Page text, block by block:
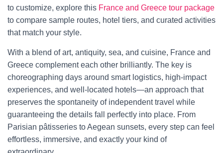
to customize, explore this France and Greece tour package
to compare sample routes, hotel tiers, and curated activities
that match your style.
With a blend of art, antiquity, sea, and cuisine, France and
Greece complement each other brilliantly. The key is
choreographing days around smart logistics, high-impact
experiences, and well-located hotels—an approach that
preserves the spontaneity of independent travel while
guaranteeing the details fall perfectly into place. From
Parisian pâtisseries to Aegean sunsets, every step can feel
effortless, immersive, and exactly your kind of